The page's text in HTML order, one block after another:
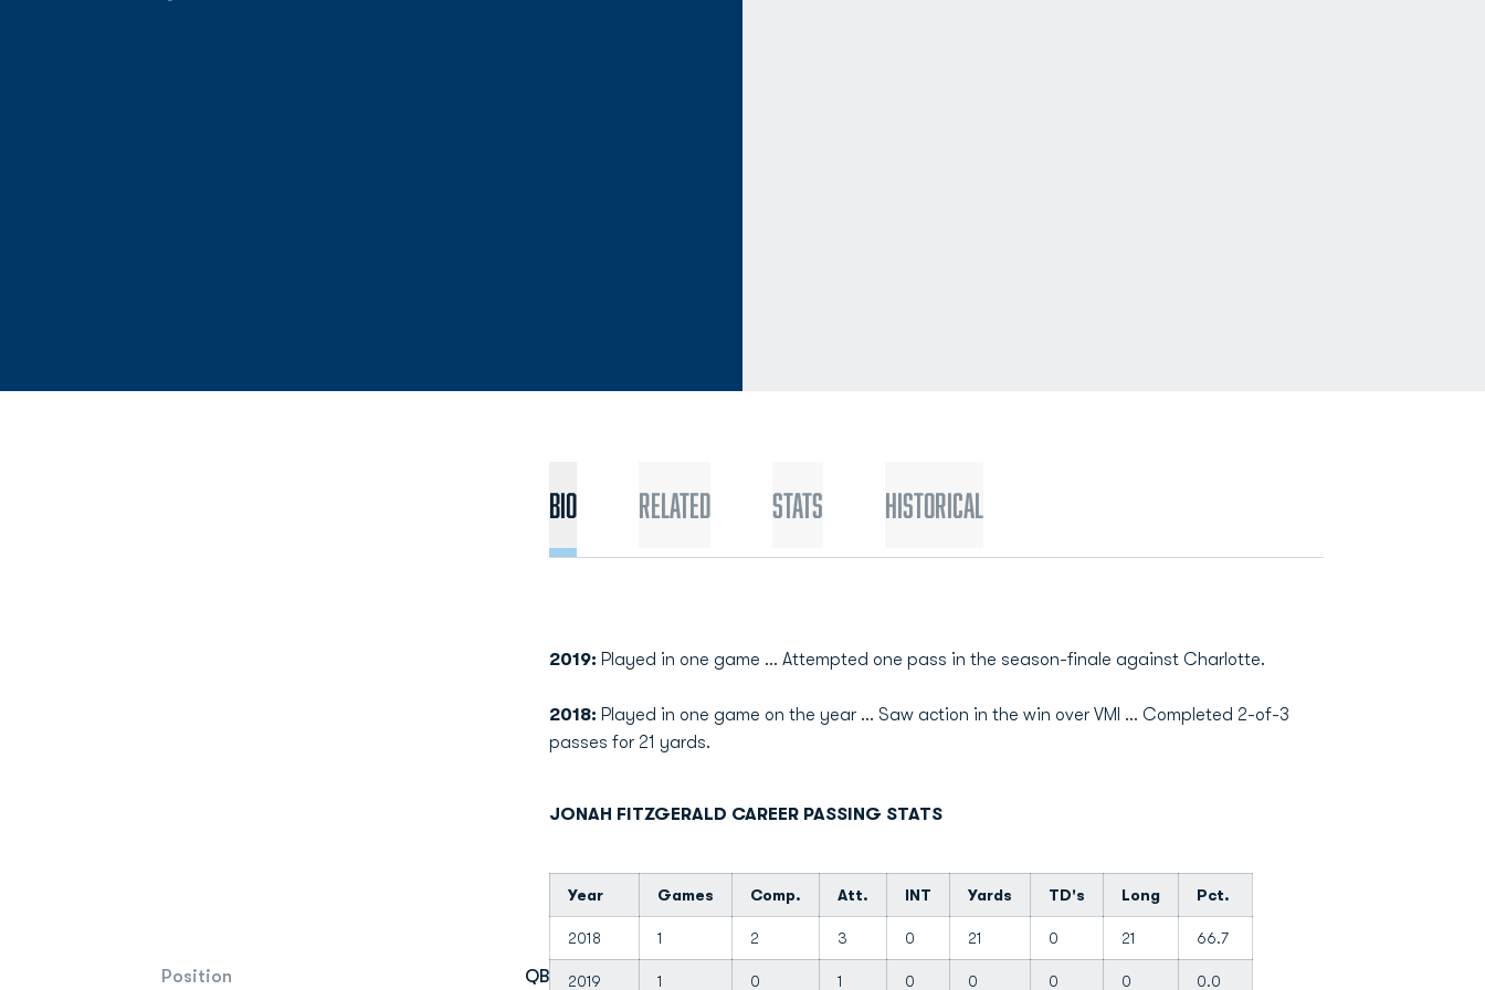
Position QB
Bio Related Stats Historical
2019: Played in one game ... Attempted one pass in the season-finale against Charlotte.
2018: Played in one game on the year ... Saw action in the win over VMI ... Completed 2-of-3
passes for 21 yards.
JONAH FITZGERALD CAREER PASSING STATS
Year Games Comp. Att. INT Yards TD's Long Pct.
2018 1 2 3 0 21 0 21 66.7
2019 1 0 1 0 0 0 0 0.0